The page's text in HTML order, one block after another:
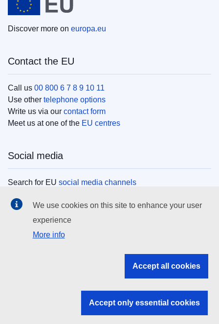
Discover more on europa.eu
Contact the EU
Call us 00 800 6 7 8 9 10 11
Use other telephone options
Write us via our contact form
Meet us at one of the EU centres
Social media
Search for EU social media channels
EU institutions
Search all EU institutions and bodies
EU institutions
We use cookies on this site to enhance your user
experience
More info
Accept all cookies
Accept only essential cookies